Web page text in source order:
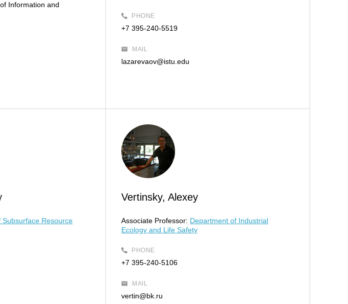
Information and
PHONE
+7 395-240-5519
MAIL
lazarevaov@istu.edu
Subsurface Resource
Vertinsky, Alexey
Associate Professor: Department of Industrial
Ecology and Life Safety
PHONE
+7 395-240-5106
MAIL
vertin@bk.ru